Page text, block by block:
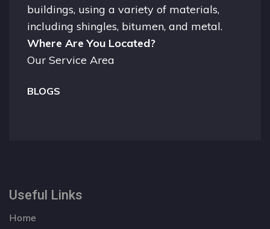
buildings, using a variety of materials,
including shingles, bitumen, and metal.
Where Are You Located?
Our Service Area
BLOGS
Useful Links
Home